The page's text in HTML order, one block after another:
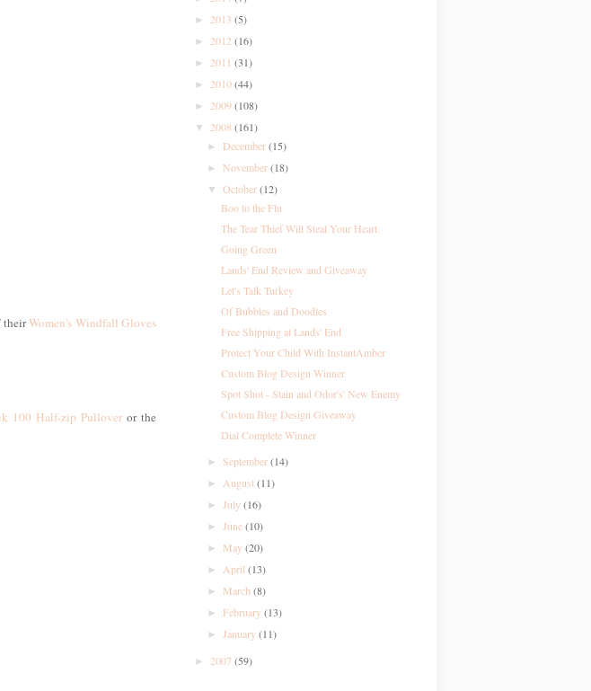
theirWomen's Windfall Gloves
100 Half-zip Pulloveror the
► 2013 (5)
► 2012 (16)
► 2011 (31)
► 2010(44)
► 2009(108)
▼ 2008 (161)
► December(15)
►November(18)
▼October(12)
Boo to the Flu
The Tear Thief Will Steal Your Heart
Going Green
Lands' End Review and Giveaway
Let's Talk Turkey
Of Bubbles and Doodles
Free Shipping at Lands' End
Protect Your Child With InstantAmber
Custom Blog Design Winner
Spot Shot - Stain and Odor's' New Enemy
Custom Blog Design Giveaway
Dial Complete Winner
►September(14)
►August(11)
►July(16)
►June(10)
► May(20)
►April(13)
► March(8)
►February(13)
►January(11)
► 2007 (59)